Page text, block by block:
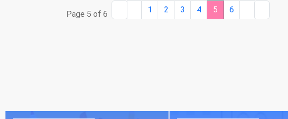
Page 5 of 6 1 2 3 4 5 6